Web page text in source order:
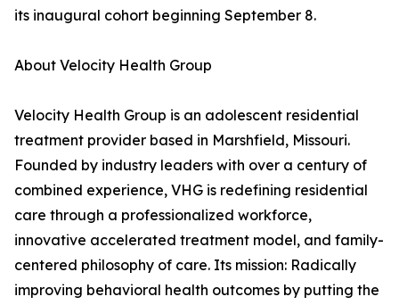
its inaugural cohort beginning September 8.
About Velocity Health Group
Velocity Health Group is an adolescent residential
treatment provider based in Marshfield, Missouri.
Founded by industry leaders with over a century of
combined experience, VHG is redefining residential
care through a professionalized workforce,
innovative accelerated treatment model, and family-
centered philosophy of care. Its mission: Radically
improving behavioral health outcomes by putting the